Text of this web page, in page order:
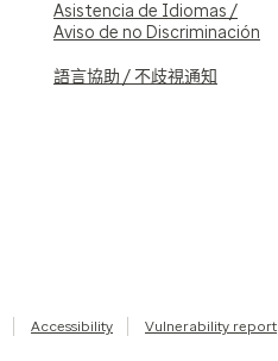
Asistencia de Idiomas /
Aviso de no Discriminación
語言協助 / 不歧視通知
Accessibility Vulnerability report